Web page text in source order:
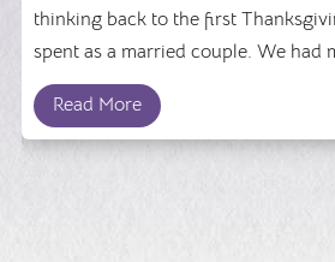
thinking back to the first
spent as a married couple. We had
Read More